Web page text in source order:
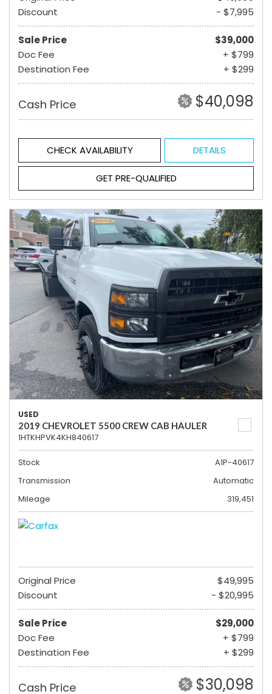
Discount
- $7,995
Sale Price
$39,000
Doc Fee
+ $799
Destination Fee
+ $299
Cash Price $40,098
CHECK AVAILABILITY DETAILS
GET PRE-QUALIFIED
USED
2019 CHEVROLET 5500 CREW CAB HAULER
1HTKHPVK4KH840617
Stock
A1P-40617
Transmission
Automatic
Mileage
319,451
Original Price
$49,995
Discount
- $20,995
Sale Price
$29,000
Doc Fee
+ $799
Destination Fee
+ $299
Cash Price $30,098